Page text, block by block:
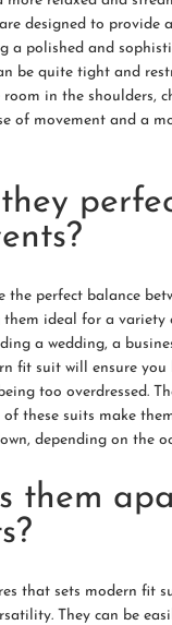
designed to provide
a polished and
be quite tight and
in the shoulders,
of movement and a
the perfect balance
ideal for a variety
a wedding, a
fit suit will ensure you
too overdressed.
these suits make
depending on the
them
that sets modern fit
They can be